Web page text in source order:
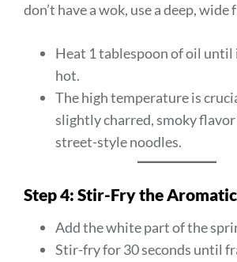
don’t have a wok, use a deep, wide
Heat 1 tablespoon of oil until
hot.
The high temperature is
slightly charred, smoky
street-style noodles.
Step 4: Stir-Fry the
Add the white part of the
Stir-fry for 30 seconds until